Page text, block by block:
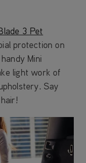
3 Pet
protection on
Mini
light work of
Say